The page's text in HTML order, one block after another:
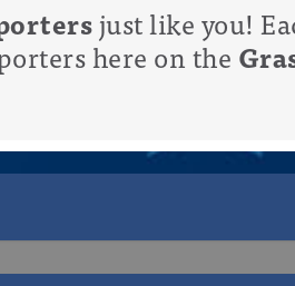
just like you!
here on the